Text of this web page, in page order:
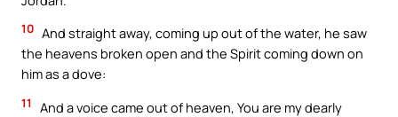
10 And straight away, coming up out of the water, he saw
the heavens broken open and the Spirit coming down on
him as a dove:
11
And a voice came out of heaven, You are my dearly